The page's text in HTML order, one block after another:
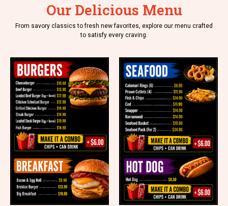
Our Delicious Menu
From savory classics to fresh new favorites, explore our menu crafted
to satisfy every craving.